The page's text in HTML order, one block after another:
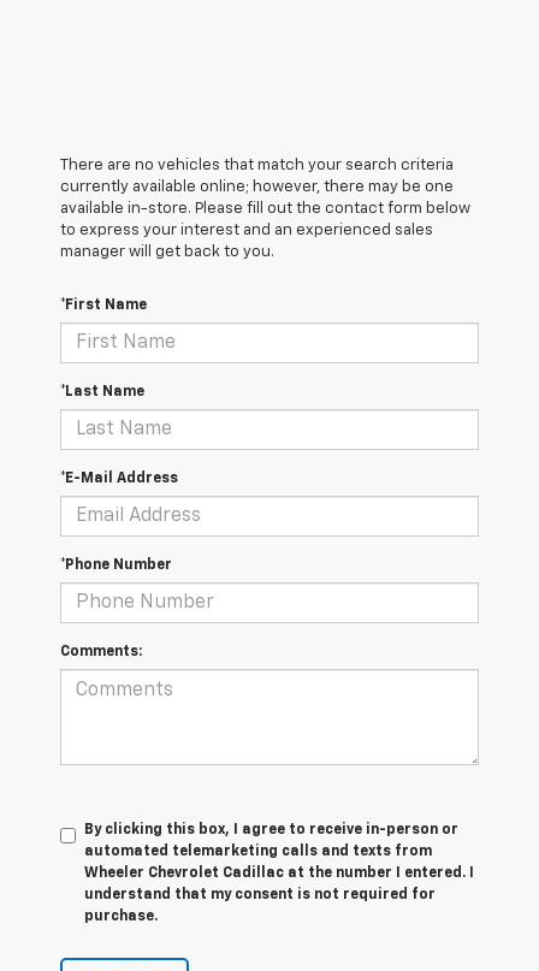
There are no vehicles that match your search criteria
currently available online; however, there may be one
available in-store. Please fill out the contact form below
to express your interest and an experienced sales
manager will get back to you.
*First Name
*Last Name
*E-Mail Address
*Phone Number
Comments:
By clicking this box, I agree to receive in-person or
automated telemarketing calls and texts from
Wheeler Chevrolet Cadillac at the number I entered. I
understand that my consent is not required for
purchase.